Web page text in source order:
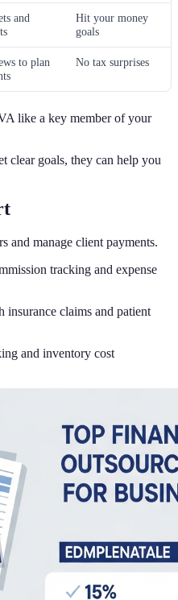
and
Hit your money
goals
to plan
No tax surprises
like a key member of your
clear goals, they can help you
and manage client payments.
tracking and expense
insurance claims and patient
and inventory cost